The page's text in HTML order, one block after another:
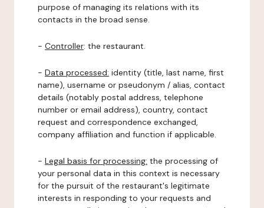
purpose of managing its relations with its
contacts in the broad sense.
- Controller: the restaurant.
- Data processed: identity (title, last name, first
name), username or pseudonym / alias, contact
details (notably postal address, telephone
number or email address), country, contact
request and correspondence exchanged,
company affiliation and function if applicable.
- Legal basis for processing: the processing of
your personal data in this context is necessary
for the pursuit of the restaurant's legitimate
interests in responding to your requests and